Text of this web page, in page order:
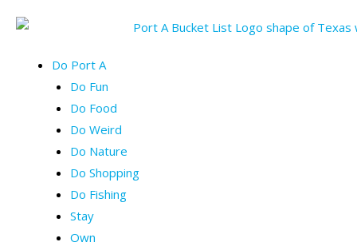
Do Port A
Do Fun
Do Food
Do Weird
Do Nature
Do Shopping
Do Fishing
Stay
Own
Menu